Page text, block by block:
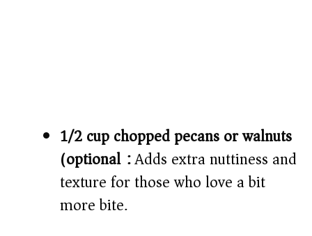
1/2 cup chopped pecans or walnuts
(optional):Adds extra nuttiness and
texture for those who love a bit
more bite.